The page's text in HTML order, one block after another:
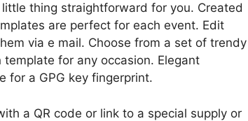
thing straightforward for you. Created
are perfect for each event. Edit
via e mail. Choose from a set of trendy
for any occasion. Elegant
for a GPG key fingerprint.
a QR code or link to a special supply or